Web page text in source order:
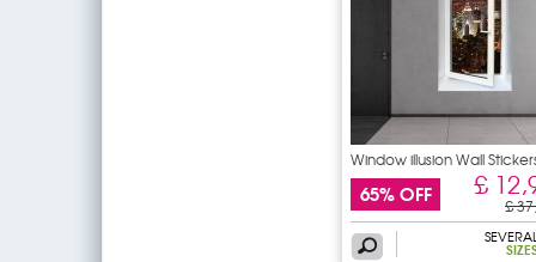
Window illusion Wall
65% OFF £
£